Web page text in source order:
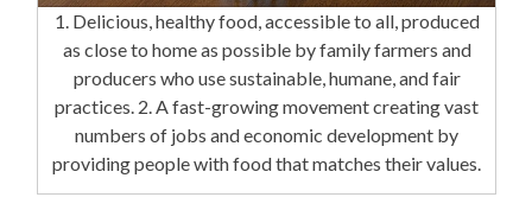
1. Delicious, healthy food, accessible to all, produced
as close to home as possible by family farmers and
producers who use sustainable, humane, and fair
practices. 2. A fast-growing movement creating vast
numbers of jobs and economic development by
providing people with food that matches their values.